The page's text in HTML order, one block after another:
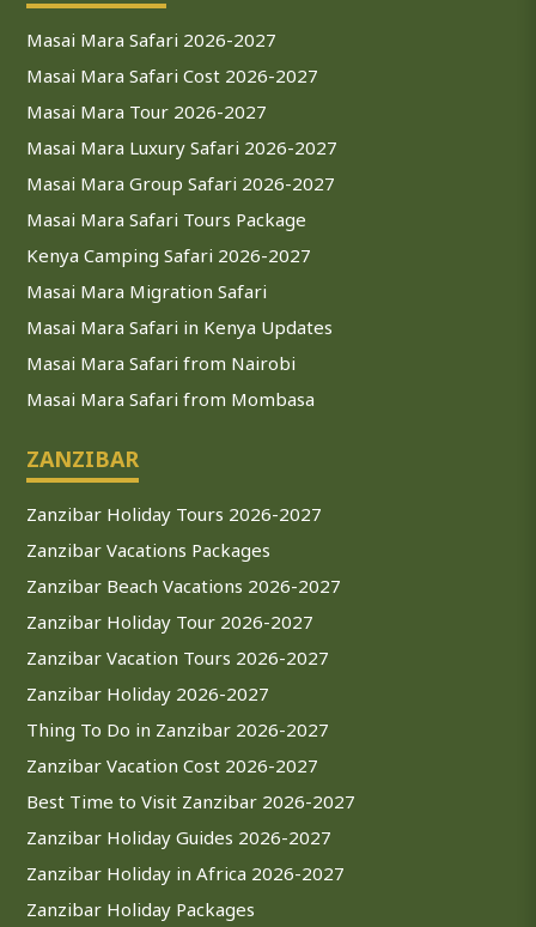
Masai Mara Safari 2026-2027
Masai Mara Safari Cost 2026-2027
Masai Mara Tour 2026-2027
Masai Mara Luxury Safari 2026-2027
Masai Mara Group Safari 2026-2027
Masai Mara Safari Tours Package
Kenya Camping Safari 2026-2027
Masai Mara Migration Safari
Masai Mara Safari in Kenya Updates
Masai Mara Safari from Nairobi
Masai Mara Safari from Mombasa
ZANZIBAR
Zanzibar Holiday Tours 2026-2027
Zanzibar Vacations Packages
Zanzibar Beach Vacations 2026-2027
Zanzibar Holiday Tour 2026-2027
Zanzibar Vacation Tours 2026-2027
Zanzibar Holiday 2026-2027
Thing To Do in Zanzibar 2026-2027
Zanzibar Vacation Cost 2026-2027
Best Time to Visit Zanzibar 2026-2027
Zanzibar Holiday Guides 2026-2027
Zanzibar Holiday in Africa 2026-2027
Zanzibar Holiday Packages